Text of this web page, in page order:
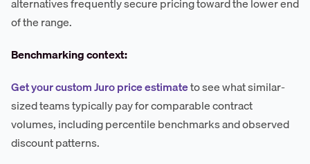
of the range.
Benchmarking context:
Get your custom Juro price estimateto see what similar-
sized teams typically pay for comparable contract
volumes, including percentile benchmarks and observed
discount patterns.